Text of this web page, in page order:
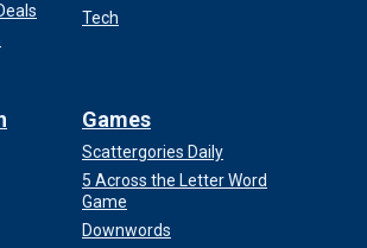
Tech
Games
Scattergories Daily
5 Across the Letter Word
Game
Downwords